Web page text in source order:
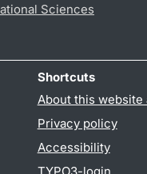
Sciences
Shortcuts
About this website
Privacy policy
Accessibility